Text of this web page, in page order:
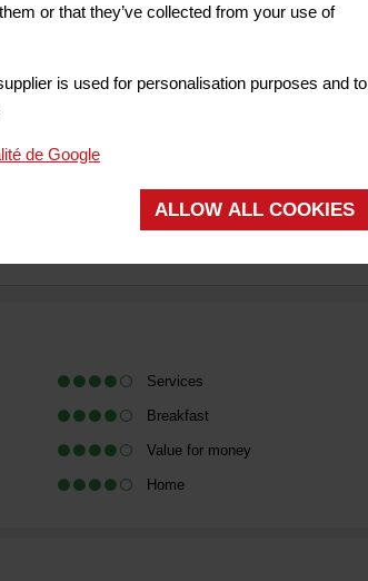
or that they’ve collected from your use of
is used for personalisation purposes and to
de Google
ALLOW ALL COOKIES
Services
Breakfast
Value for money
Home